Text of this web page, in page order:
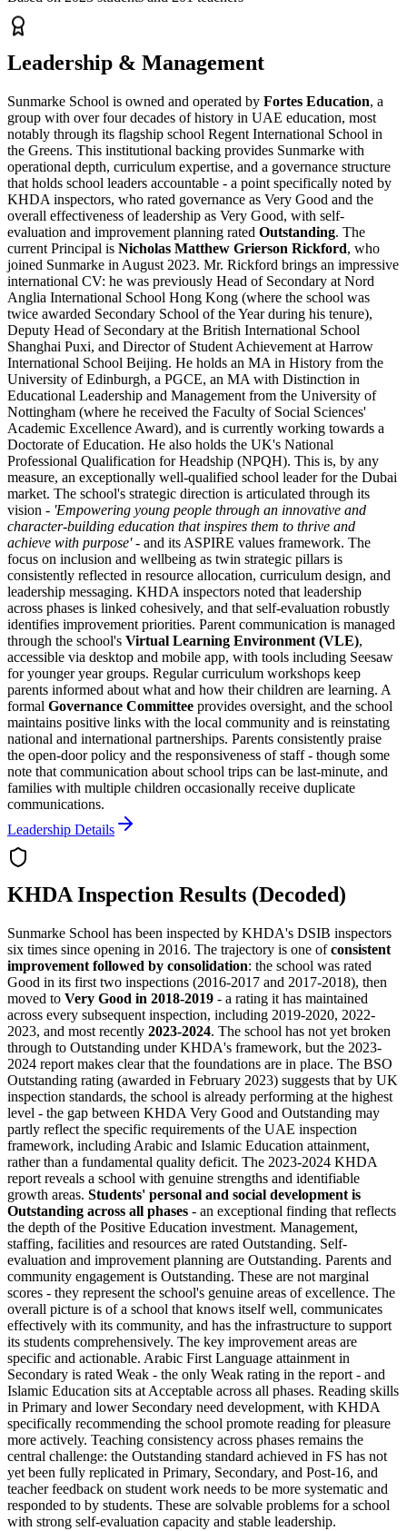
Leadership & Management
Sunmarke School is owned and operated by Fortes Education, a
group with over four decades of history in UAE education, most
notably through its flagship school Regent International School in
the Greens. This institutional backing provides Sunmarke with
operational depth, curriculum expertise, and a governance structure
that holds school leaders accountable - a point specifically noted by
KHDA inspectors, who rated governance as Very Good and the
overall effectiveness of leadership as Very Good, with self-
evaluation and improvement planning rated Outstanding. The
current Principal is Nicholas Matthew Grierson Rickford, who
joined Sunmarke in August 2023. Mr. Rickford brings an impressive
international CV: he was previously Head of Secondary at Nord
Anglia International School Hong Kong (where the school was
twice awarded Secondary School of the Year during his tenure),
Deputy Head of Secondary at the British International School
Shanghai Puxi, and Director of Student Achievement at Harrow
International School Beijing. He holds an MA in History from the
University of Edinburgh, a PGCE, an MA with Distinction in
Educational Leadership and Management from the University of
Nottingham (where he received the Faculty of Social Sciences'
Academic Excellence Award), and is currently working towards a
Doctorate of Education. He also holds the UK's National
Professional Qualification for Headship (NPQH). This is, by any
measure, an exceptionally well-qualified school leader for the Dubai
market. The school's strategic direction is articulated through its
vision - 'Empowering young people through an innovative and
character-building education that inspires them to thrive and
achieve with purpose'- and its ASPIRE values framework. The
focus on inclusion and wellbeing as twin strategic pillars is
consistently reflected in resource allocation, curriculum design, and
leadership messaging. KHDA inspectors noted that leadership
across phases is linked cohesively, and that self-evaluation robustly
identifies improvement priorities. Parent communication is managed
through the school's Virtual Learning Environment (VLE),
accessible via desktop and mobile app, with tools including Seesaw
for younger year groups. Regular curriculum workshops keep
parents informed about what and how their children are learning. A
formal Governance Committee provides oversight, and the school
maintains positive links with the local community and is reinstating
national and international partnerships. Parents consistently praise
the open-door policy and the responsiveness of staff - though some
note that communication about school trips can be last-minute, and
families with multiple children occasionally receive duplicate
communications.
Leadership Details
KHDA Inspection Results (Decoded)
Sunmarke School has been inspected by KHDA's DSIB inspectors
six times since opening in 2016. The trajectory is one ofconsistent
improvement followed by consolidation: the school was rated
Good in its first two inspections (2016-2017 and 2017-2018), then
moved to Very Good in 2018-2019 - a rating it has maintained
across every subsequent inspection, including 2019-2020, 2022-
2023, and most recently 2023-2024. The school has not yet broken
through to Outstanding under KHDA's framework, but the 2023-
2024 report makes clear that the foundations are in place. The BSO
Outstanding rating (awarded in February 2023) suggests that by UK
inspection standards, the school is already performing at the highest
level - the gap between KHDA Very Good and Outstanding may
partly reflect the specific requirements of the UAE inspection
framework, including Arabic and Islamic Education attainment,
rather than a fundamental quality deficit. The 2023-2024 KHDA
report reveals a school with genuine strengths and identifiable
growth areas. Students' personal and social development is
Outstanding across all phases - an exceptional finding that reflects
the depth of the Positive Education investment. Management,
staffing, facilities and resources are rated Outstanding. Self-
evaluation and improvement planning are Outstanding. Parents and
community engagement is Outstanding. These are not marginal
scores - they represent the school's genuine areas of excellence. The
overall picture is of a school that knows itself well, communicates
effectively with its community, and has the infrastructure to support
its students comprehensively. The key improvement areas are
specific and actionable. Arabic First Language attainment in
Secondary is rated Weak - the only Weak rating in the report - and
Islamic Education sits at Acceptable across all phases. Reading skills
in Primary and lower Secondary need development, with KHDA
specifically recommending the school promote reading for pleasure
more actively. Teaching consistency across phases remains the
central challenge: the Outstanding standard achieved in FS has not
yet been fully replicated in Primary, Secondary, and Post-16, and
teacher feedback on student work needs to be more systematic and
responded to by students. These are solvable problems for a school
with strong self-evaluation capacity and stable leadership.